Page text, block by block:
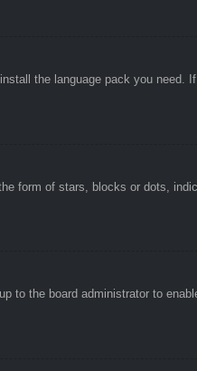
the language pack you need.
form of stars, blocks or dots,
to the board administrator to